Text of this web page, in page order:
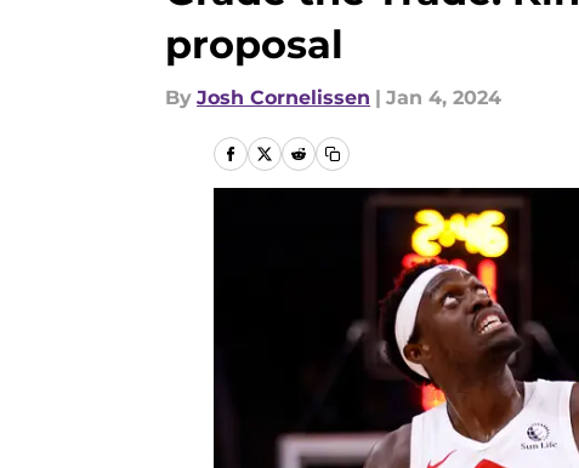
proposal
By Josh Cornelissen | Jan 4, 2024